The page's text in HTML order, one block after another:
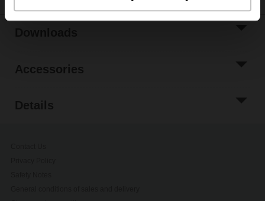
Accessories
Details